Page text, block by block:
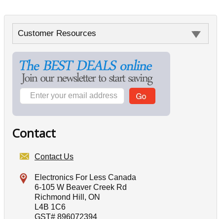
Customer Resources
Contact
Contact Us
Electronics For Less Canada
6-105 W Beaver Creek Rd
Richmond Hill, ON
L4B 1C6
GST# 896072394